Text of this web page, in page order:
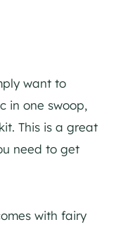
want to
in one swoop,
This is a great
need to get
with fairy